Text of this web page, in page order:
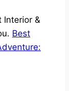
Interior &
Best